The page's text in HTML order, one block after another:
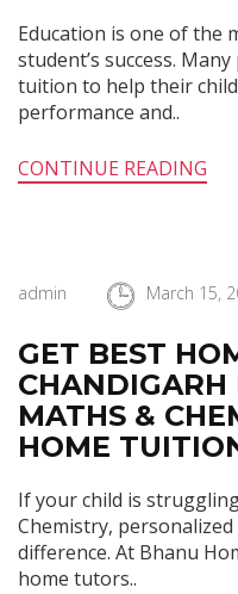
Education is one of the
student’s success.
tuition to help their
performance and..
CONTINUE READING
admin March 15,
GET BEST
CHANDIGARH
MATHS &
HOME
If your child is
Chemistry,
difference. At Bhanu
home tutors..